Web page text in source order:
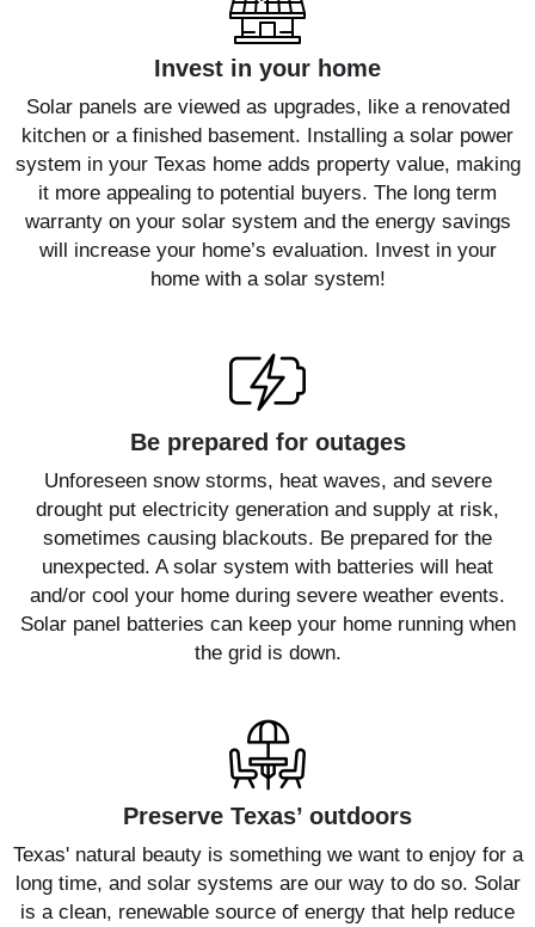
Invest in your home
Solar panels are viewed as upgrades, like a renovated
kitchen or a finished basement. Installing a solar power
system in your Texas home adds property value, making
it more appealing to potential buyers. The long term
warranty on your solar system and the energy savings
will increase your home’s evaluation. Invest in your
home with a solar system!
Be prepared for outages
Unforeseen snow storms, heat waves, and severe
drought put electricity generation and supply at risk,
sometimes causing blackouts. Be prepared for the
unexpected. A solar system with batteries will heat
and/or cool your home during severe weather events.
Solar panel batteries can keep your home running when
the grid is down.
Preserve Texas’ outdoors
Texas' natural beauty is something we want to enjoy for a
long time, and solar systems are our way to do so. Solar
is a clean, renewable source of energy that help reduce